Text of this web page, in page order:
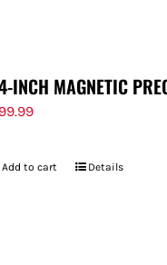
INCH MAGNETIC
99.99
Add to cart Details